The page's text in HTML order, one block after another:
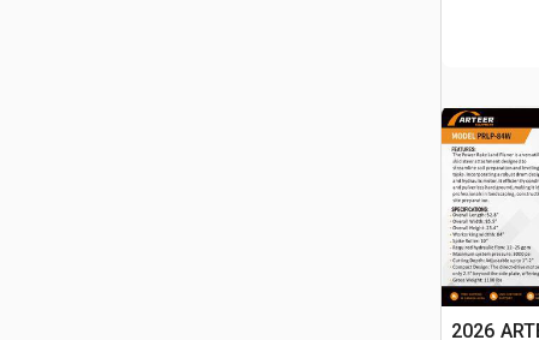
2026